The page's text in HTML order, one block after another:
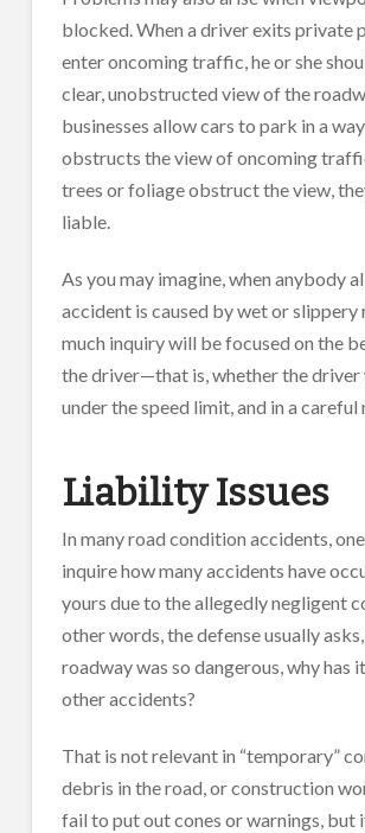
blocked. When a driver exits private
enter oncoming traffic, he or she
clear, unobstructed view of the
businesses allow cars to park in a
obstructs the view of oncoming
trees or foliage obstruct the view,
liable.
As you may imagine, when anybody
accident is caused by wet or slippery
much inquiry will be focused on the
the driver—that is, whether the driver
under the speed limit, and in a careful
Liability Issues
In many road condition accidents,
inquire how many accidents have
yours due to the allegedly negligent
other words, the defense usually
roadway was so dangerous, why has
other accidents?
That is not relevant in “temporary”
debris in the road, or construction
fail to put out cones or warnings, but